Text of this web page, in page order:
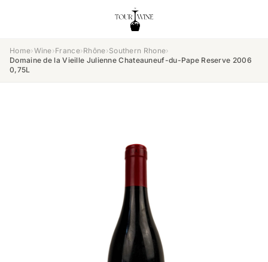
Home›Wine›France›Rhône›Southern Rhone›
Domaine de la Vieille Julienne Chateauneuf-du-Pape Reserve 2006
0,75L